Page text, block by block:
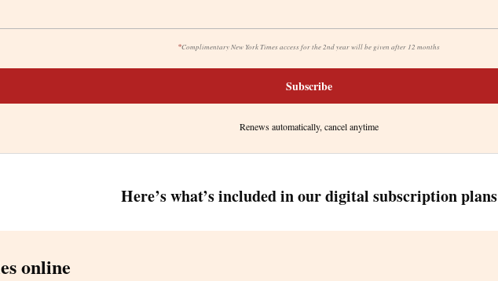
*Complimentary New York Times access for the 2nd year will be given after 12 months
Subscribe
Renews automatically, cancel anytime
Here’s what’s included in our digital subscription plans
online